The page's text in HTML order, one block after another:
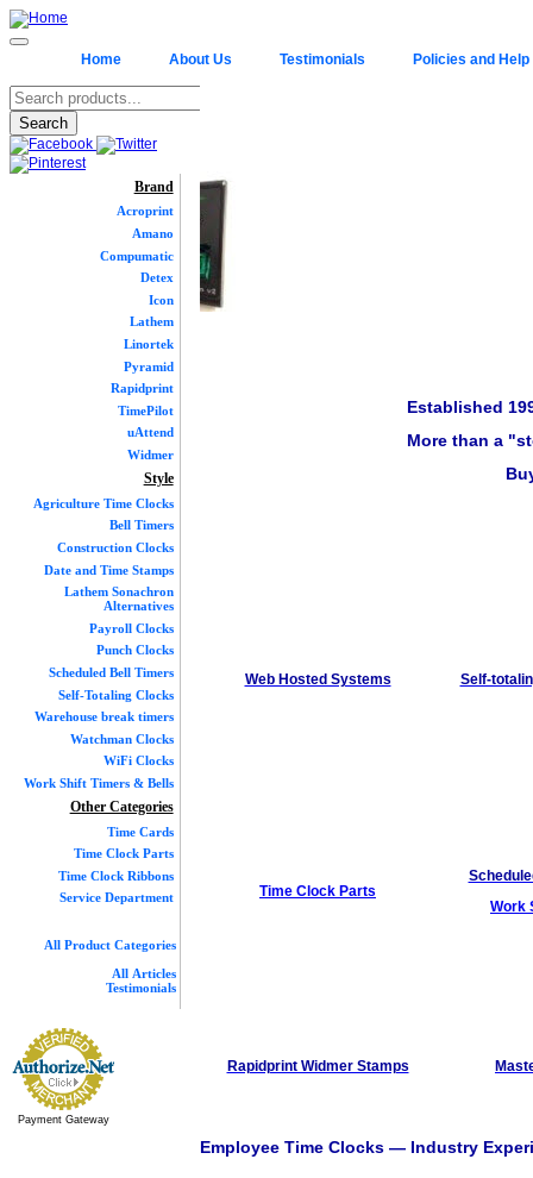
Home About Us Testimonials Policies and Help
Brand
Acroprint
Amano
Compumatic
Detex
Icon
Lathem
Linortek
Pyramid
Rapidprint
TimePilot
uAttend
Widmer
Style
Agriculture Time Clocks
Bell Timers
Construction Clocks
Date and Time Stamps
Lathem Sonachron
Alternatives
Payroll Clocks
Punch Clocks
Scheduled Bell Timers
Self-Totaling Clocks
Warehouse break timers
Watchman Clocks
WiFi Clocks
Work Shift Timers & Bells
Other Categories
Time Cards
Time Clock Parts
Time Clock Ribbons
Service Department
All Product Categories
All Articles
Testimonials
Payment Gateway
Established
More than a
Web Hosted Systems Self-
Time Clock Parts
Work
Rapidprint Widmer Stamps
Employee Time Clocks — Industry